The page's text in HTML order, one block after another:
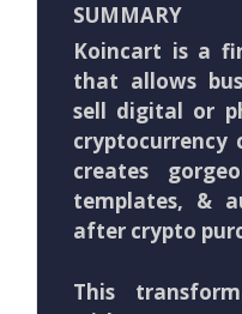
SUMMARY
Koincart is a
that allows
sell digital or
cryptocurrency
creates
templates, &
after crypto
This